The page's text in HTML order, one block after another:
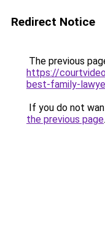
Redirect Notice
The previous
https://
best-family-
If you do not
the previous page.